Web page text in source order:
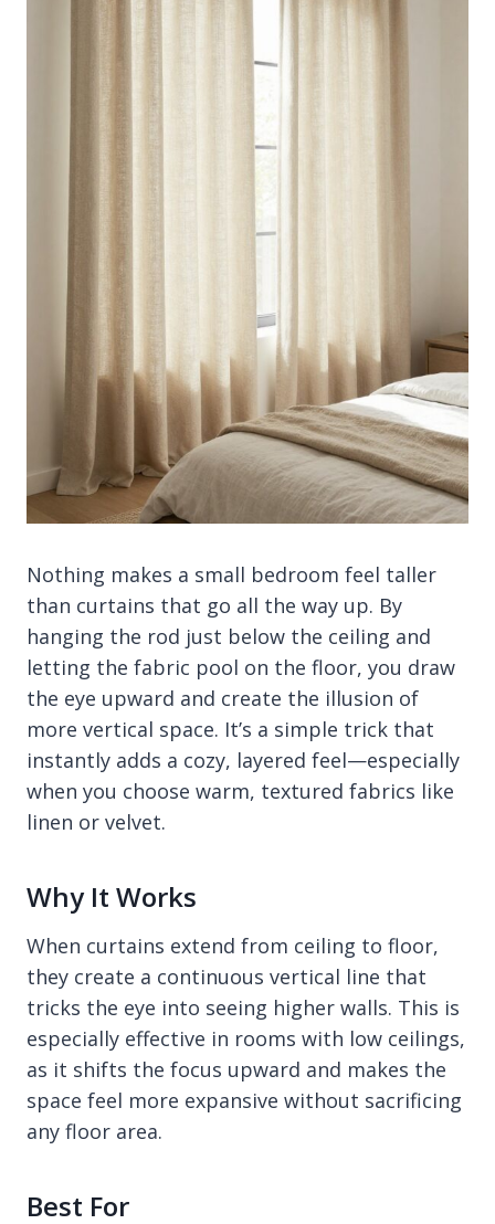
Nothing makes a small bedroom feel taller
than curtains that go all the way up. By
hanging the rod just below the ceiling and
letting the fabric pool on the floor, you draw
the eye upward and create the illusion of
more vertical space. It’s a simple trick that
instantly adds a cozy, layered feel—especially
when you choose warm, textured fabrics like
linen or velvet.
Why It Works
When curtains extend from ceiling to floor,
they create a continuous vertical line that
tricks the eye into seeing higher walls. This is
especially effective in rooms with low ceilings,
as it shifts the focus upward and makes the
space feel more expansive without sacrificing
any floor area.
Best For